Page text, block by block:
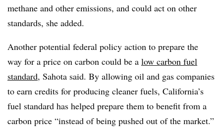
methane and other emissions, and could act on other
standards, she added.
Another potential federal policy action to prepare the
way for a price on carbon could be a low carbon fuel
standard, Sahota said. By allowing oil and gas companies
to earn credits for producing cleaner fuels, California’s
fuel standard has helped prepare them to benefit from a
carbon price “instead of being pushed out of the market.”